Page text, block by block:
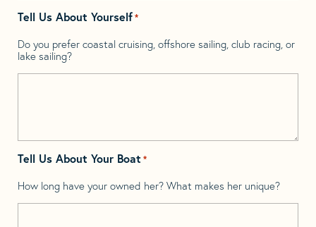
Tell Us About Yourself*
Do you prefer coastal cruising, offshore sailing, club racing, or
lake sailing?
Tell Us About Your Boat *
How long have your owned her? What makes her unique?